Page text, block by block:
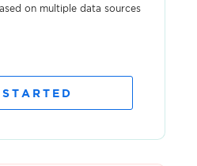
on multiple data sources